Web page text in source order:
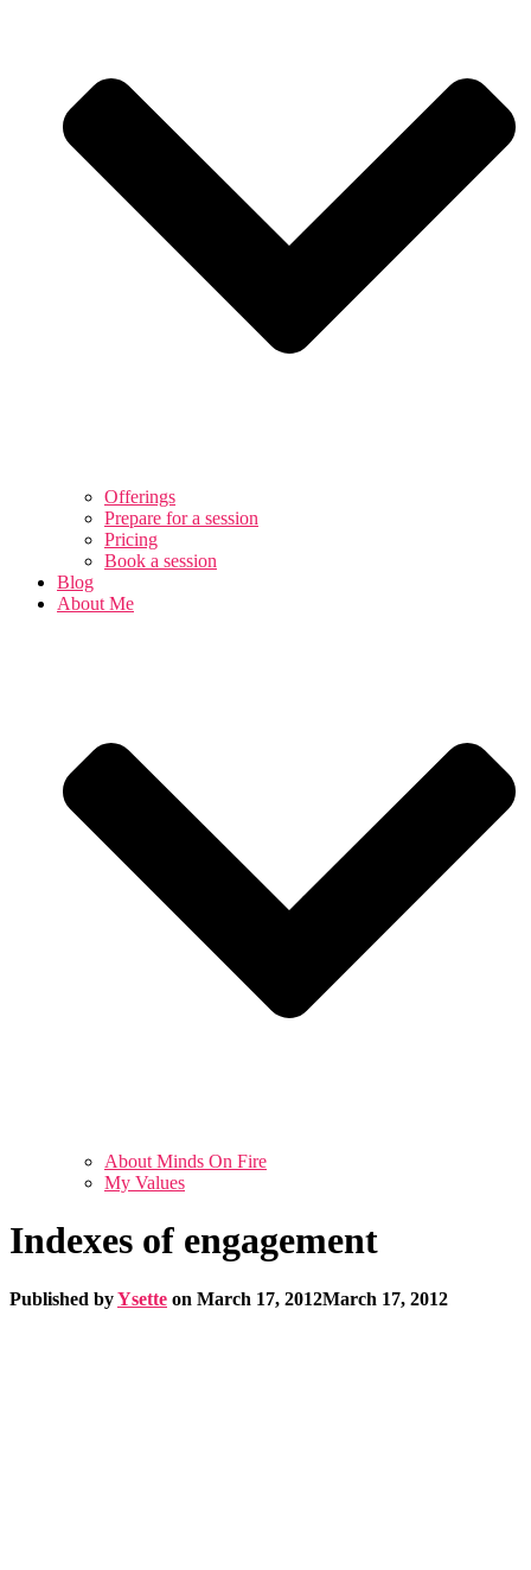
Offerings
Prepare for a session
Pricing
Book a session
Blog
About Me
About Minds On Fire
My Values
Indexes of engagement
Published byYsette on March 17, 2012March 17, 2012